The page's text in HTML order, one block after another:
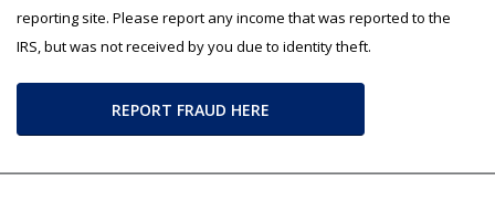
reporting site. Please report any income that was reported to the
IRS, but was not received by you due to identity theft.
REPORT FRAUD HERE